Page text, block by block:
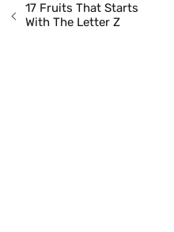
17 Fruits That Starts
With The Letter Z